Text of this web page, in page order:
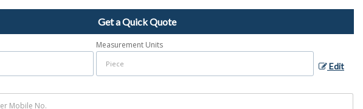
Get a Quick Quote
Measurement Units
Edit